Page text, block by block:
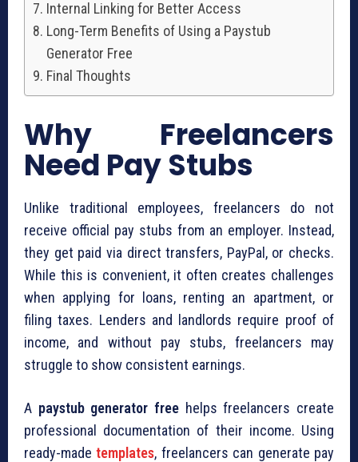
Internal Linking for Better Access
Long-Term Benefits of Using a Paystub
Generator Free
Final Thoughts
Why Freelancers
Need Pay Stubs
Unlike traditional employees, freelancers do not
receive official pay stubs from an employer. Instead,
they get paid via direct transfers, PayPal, or checks.
While this is convenient, it often creates challenges
when applying for loans, renting an apartment, or
filing taxes. Lenders and landlords require proof of
income, and without pay stubs, freelancers may
struggle to show consistent earnings.
A paystub generator free helps freelancers create
professional documentation of their income. Using
ready-madetemplates, freelancers can generate pay